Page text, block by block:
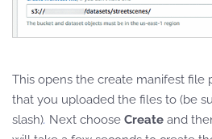
This opens the create manifest file
that you uploaded the files to (be
slash). Next choose Create and